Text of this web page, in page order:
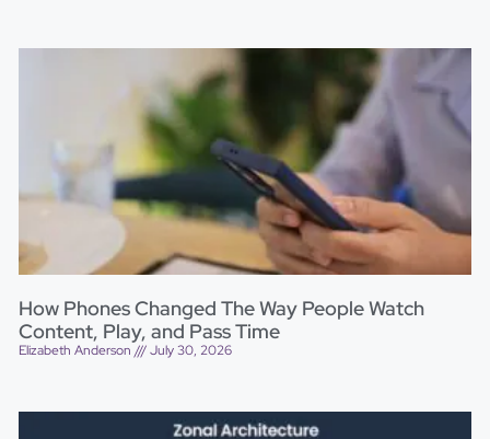
How Phones Changed The Way People Watch
Content, Play, and Pass Time
Elizabeth Anderson July 30, 2026